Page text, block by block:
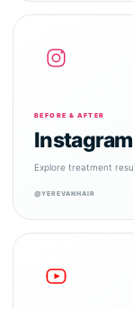
BEFORE & AFTER
Instagram
Explore treatment
@YEREVANHAIR